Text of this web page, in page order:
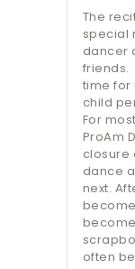
The
special
dancer
friends.
time for
child
For
ProAm
closure
dance
next.
often